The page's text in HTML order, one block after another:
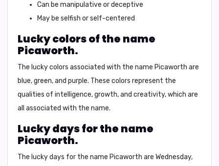
Can be manipulative or deceptive
May be selfish or self-centered
Lucky colors of the name
Picaworth.
The lucky colors associated with the name Picaworth are
blue,green, and purple. These colors represent the
qualities of intelligence, growth, and creativity, which are
all associated with the name.
Lucky days for the name
Picaworth.
The lucky days for the name Picaworth are Wednesday,